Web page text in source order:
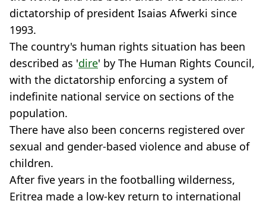
dictatorship of president Isaias Afwerki since
1993.
The country's human rights situation has been
described as 'dire' by The Human Rights Council,
with the dictatorship enforcing a system of
indefinite national service on sections of the
population.
There have also been concerns registered over
sexual and gender-based violence and abuse of
children.
After five years in the footballing wilderness,
Eritrea made a low-key return to international